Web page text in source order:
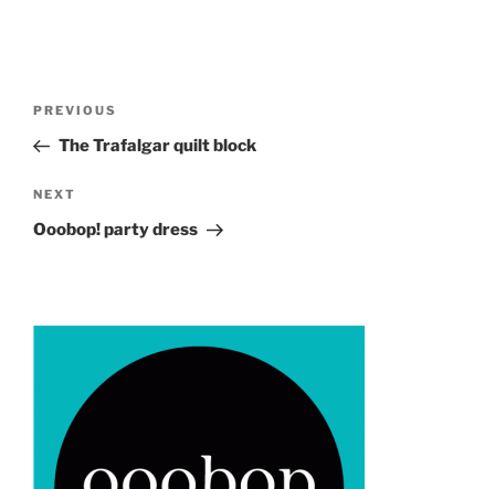
Previous
Post
PREVIOUS
The Trafalgar quilt block
Next
Post
NEXT
Ooobop! party dress